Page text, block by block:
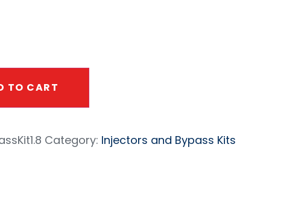
TO CART
Category: Injectors and Bypass Kits